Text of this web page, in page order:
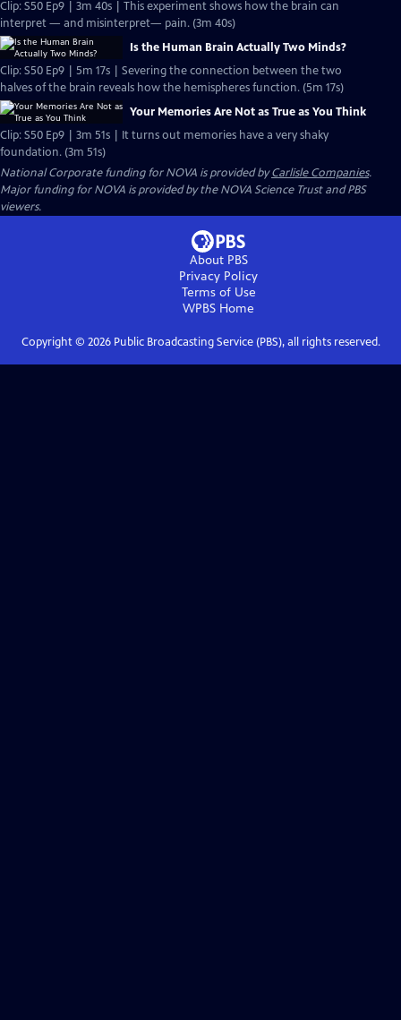
Clip: S50 Ep9 | 3m 40s | This experiment shows how the brain can
interpret — and misinterpret— pain. (3m 40s)
Is the Human Brain Actually Two Minds?
Clip: S50 Ep9 | 5m 17s | Severing the connection between the two
halves of the brain reveals how the hemispheres function. (5m 17s)
Your Memories Are Not as True as You Think
Clip: S50 Ep9 | 3m 51s | It turns out memories have a very shaky
foundation. (3m 51s)
National Corporate funding for NOVA is provided byCarlisle Companies.
Major funding for NOVA is provided by the NOVA Science Trust and PBS
viewers.
About PBS
Privacy Policy
Terms of Use
WPBS Home
Copyright © 2026Public Broadcasting Service (PBS), all rights reserved.